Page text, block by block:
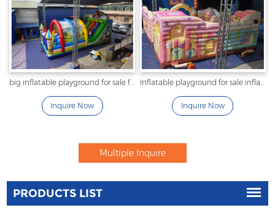
big inflatable playground for sale fun city with tent
Inquire Now Inquire Now
PRODUCTS LIST